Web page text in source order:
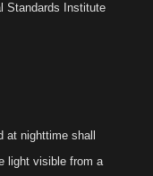
Standards Institute
nighttime shall
light visible from a